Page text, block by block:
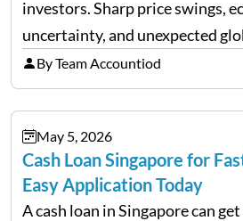
investors. Sharp price swings,
uncertainty, and unexpected
trigger emotional reactions that
financial decisions. While some
during downturns, professional
approach volatility with…
By Team Accountiod
May 5, 2026
Cash Loan Singapore for
Easy Application Today
A cash loan in Singapore can